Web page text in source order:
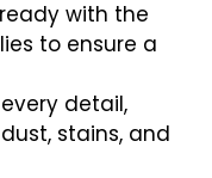
with the
to ensure a
detail,
stains, and